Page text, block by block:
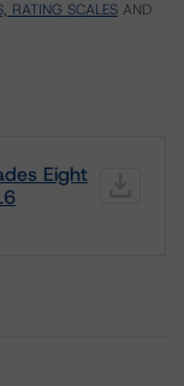
RATING SCALES AND
Eight